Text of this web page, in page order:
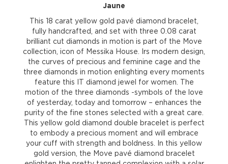
Jaune
This 18 carat yellow gold pavé diamond bracelet,
fully handcrafted, and set with three 0.08 carat
brilliant cut diamonds in motion is part of the Move
collection, icon of Messika House. Irs modern design,
the curves of precious and feminine cage and the
three diamonds in motion enlighting every moments
feature this IT diamond jewel for women. The
motion of the three diamonds -symbols of the love
of yesterday, today and tomorrow – enhances the
purity of the fine stones selected with a great care.
This yellow gold diamond double bracelet is perfect
to embody a precious moment and will embrace
your cuff with strength and boldness. In this yellow
gold version, the Move pavé diamond bracelet